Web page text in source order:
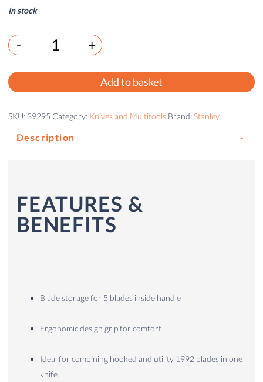
In stock
- +
Add to basket
SKU: 39295 Category: Knives and Multitools Brand:Stanley
Description
FEATURES &
BENEFITS
Blade storage for 5 blades inside handle
Ergonomic design grip for comfort
Ideal for combining hooked and utility 1992 blades in one
knife.